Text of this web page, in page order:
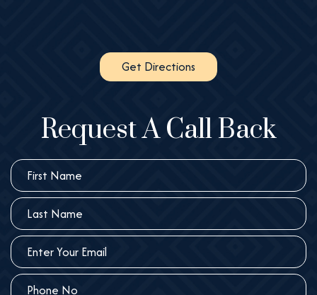
Get Directions
Request A Call Back